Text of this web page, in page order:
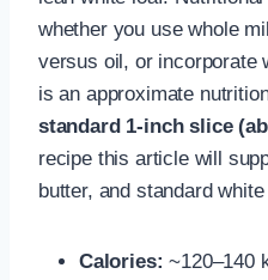
whether you use whole
versus oil, or incorporate
is an approximate
standard 1-inch slice
recipe this article will
butter, and standard
Calories: ~120–140